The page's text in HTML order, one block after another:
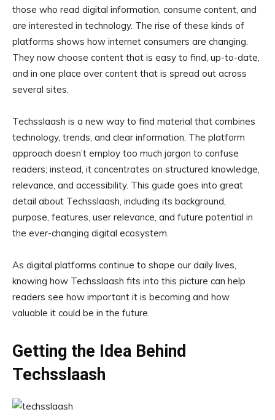
those who read digital information, consume content, and
are interested in technology. The rise of these kinds of
platforms shows how internet consumers are changing.
They now choose content that is easy to find, up-to-date,
and in one place over content that is spread out across
several sites.
Techsslaash is a new way to find material that combines
technology, trends, and clear information. The platform
approach doesn’t employ too much jargon to confuse
readers; instead, it concentrates on structured knowledge,
relevance, and accessibility. This guide goes into great
detail about Techsslaash, including its background,
purpose, features, user relevance, and future potential in
the ever-changing digital ecosystem.
As digital platforms continue to shape our daily lives,
knowing how Techsslaash fits into this picture can help
readers see how important it is becoming and how
valuable it could be in the future.
Getting the Idea Behind
Techsslaash